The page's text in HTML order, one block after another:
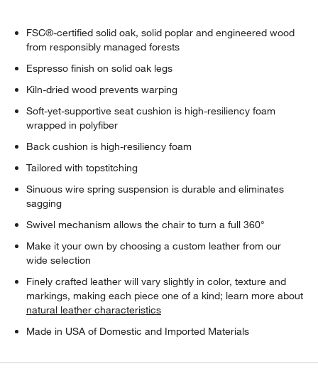
FSC®-certified solid oak, solid poplar and engineered wood
from responsibly managed forests
Espresso finish on solid oak legs
Kiln-dried wood prevents warping
Soft-yet-supportive seat cushion is high-resiliency foam
wrapped in polyfiber
Back cushion is high-resiliency foam
Tailored with topstitching
Sinuous wire spring suspension is durable and eliminates
sagging
Swivel mechanism allows the chair to turn a full 360°
Make it your own by choosing a custom leather from our
wide selection
Finely crafted leather will vary slightly in color, texture and
markings, making each piece one of a kind; learn more about
natural leather characteristics
Made in USA of Domestic and Imported Materials